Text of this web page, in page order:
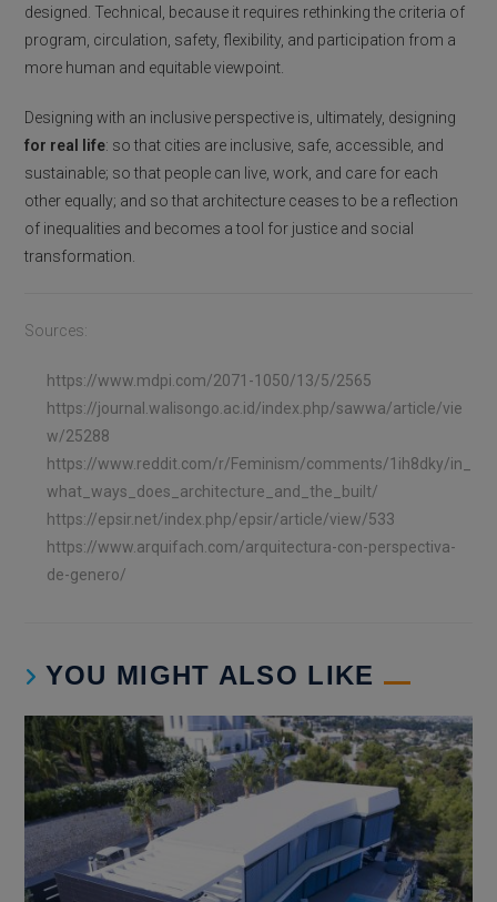
designed. Technical, because it requires rethinking the criteria of
program, circulation, safety, flexibility, and participation from a
more human and equitable viewpoint.
Designing with an inclusive perspective is, ultimately, designing
for real life: so that cities are inclusive, safe, accessible, and
sustainable; so that people can live, work, and care for each
other equally; and so that architecture ceases to be a reflection
of inequalities and becomes a tool for justice and social
transformation.
Sources:
https://www.mdpi.com/2071-1050/13/5/2565
https://journal.walisongo.ac.id/index.php/sawwa/article/vie
w/25288
https://www.reddit.com/r/Feminism/comments/1ih8dky/in_
what_ways_does_architecture_and_the_built/
https://epsir.net/index.php/epsir/article/view/533
https://www.arquifach.com/arquitectura-con-perspectiva-
de-genero/
YOU MIGHT ALSO LIKE